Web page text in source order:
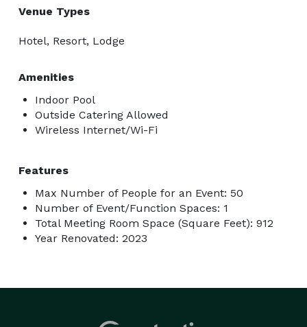
Venue Types
Hotel, Resort, Lodge
Amenities
Indoor Pool
Outside Catering Allowed
Wireless Internet/Wi-Fi
Features
Max Number of People for an Event: 50
Number of Event/Function Spaces: 1
Total Meeting Room Space (Square Feet): 912
Year Renovated: 2023